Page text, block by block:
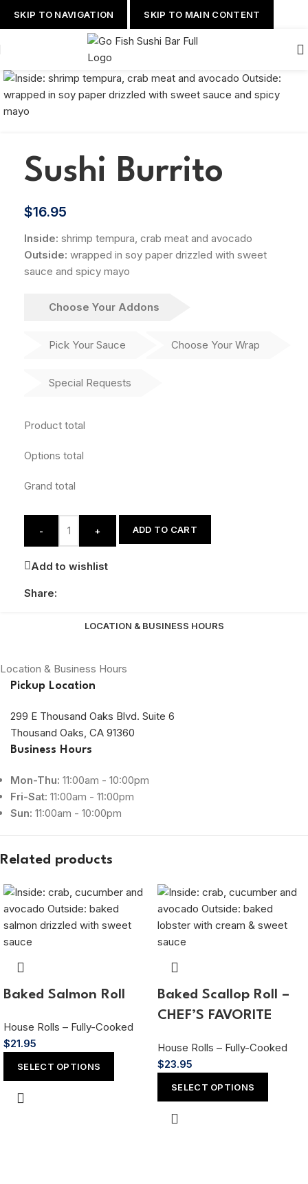
SKIP TO NAVIGATION SKIP TO MAIN CONTENT
Sushi Burrito
$16.95
Inside: shrimp tempura, crab meat and avocado
Outside: wrapped in soy paper drizzled with sweet
sauce and spicy mayo
Choose Your Addons
Pick Your Sauce Choose Your Wrap
Special Requests
Product total
Options total
Grand total
- + ADD TO CART
Add to wishlist
Share:
LOCATION & BUSINESS HOURS
Location & Business Hours
Pickup Location
299 E Thousand Oaks Blvd. Suite 6
Thousand Oaks, CA 91360
Business Hours
Mon-Thu: 11:00am - 10:00pm
Fri-Sat: 11:00am - 11:00pm
Sun: 11:00am - 10:00pm
Related products
Baked Salmon Roll
House Rolls – Fully-Cooked
$21.95
SELECT OPTIONS
Baked Scallop Roll –
CHEF’S FAVORITE
House Rolls – Fully-Cooked
$23.95
SELECT OPTIONS